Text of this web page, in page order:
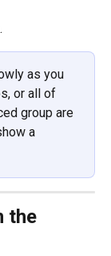
as you
or all of
group are
a
the